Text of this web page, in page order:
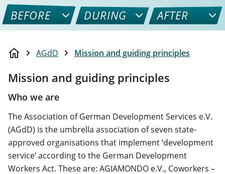
BEFORE DURING AFTER
AGdD Mission and guiding principles
Mission and guiding principles
Who we are
The Association of German Development Services e.V.
(AGdD) is the umbrella association of seven state-
approved organisations that implement ‘development
service’ according to the German Development
Workers Act. These are: AGIAMONDO e.V., Coworkers –